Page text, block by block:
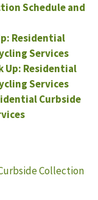
Schedule and
Residential
Services
Up: Residential
Services
Curbside
Collection